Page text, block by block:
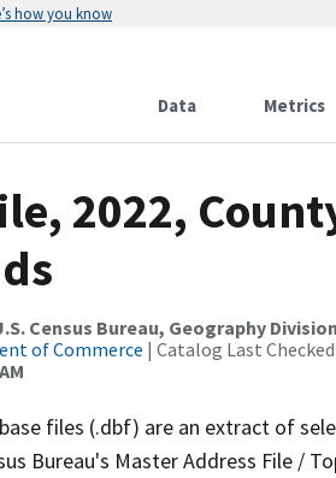
how you know
Data Metrics
2022,
Census Bureau, Geography
of Commerce | Catalog Last Checked:
files (.dbf) are an extract of
Bureau's Master Address File /